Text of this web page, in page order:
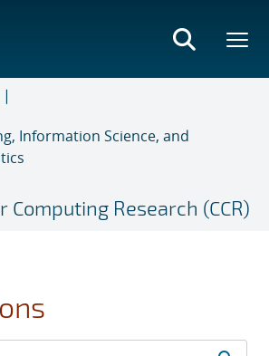
Information Science, and
Computing Research (CCR)